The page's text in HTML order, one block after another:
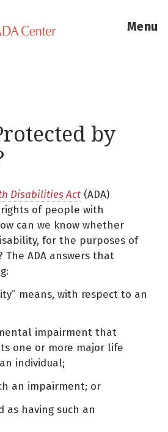
Menu
by
Disabilities Act (ADA)
of people with
can we know whether
for the purposes of
ADA answers that
means, with respect to an
impairment that
one or more major life
individual;
an impairment; or
as having such an